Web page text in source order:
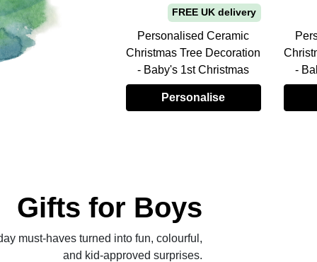
FREE UK delivery
Ceramic
Tree Decoration
FREE UK delivery
Personalised Ceramic
Christmas Tree Decoration
- Baby's 1st Christmas
Personalise
-
Gifts for Boys
must-haves turned into fun, colourful,
and kid-approved surprises.